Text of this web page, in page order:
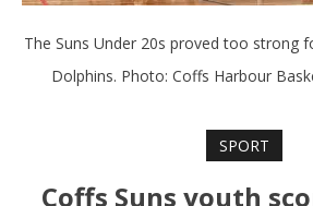
The Suns Under 20s proved too strong
Dolphins. Photo: Coffs Harbour
SPORT
Coffs Suns youth